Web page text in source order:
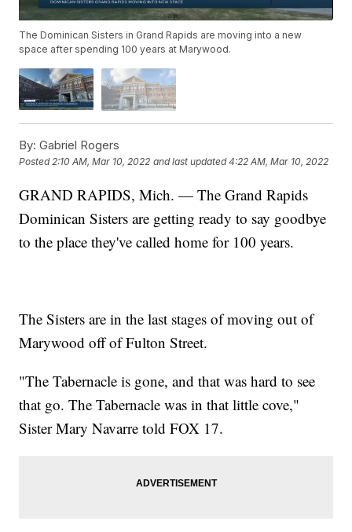
The Dominican Sisters in Grand Rapids are moving into a new
space after spending 100 years at Marywood.
By: Gabriel Rogers
Posted 2:10 AM, Mar 10, 2022 and last updated 4:22 AM, Mar 10, 2022
GRAND RAPIDS, Mich. — The Grand Rapids
Dominican Sisters are getting ready to say goodbye
to the place they've called home for 100 years.
The Sisters are in the last stages of moving out of
Marywood off of Fulton Street.
"The Tabernacle is gone, and that was hard to see
that go. The Tabernacle was in that little cove,"
Sister Mary Navarre told FOX 17.